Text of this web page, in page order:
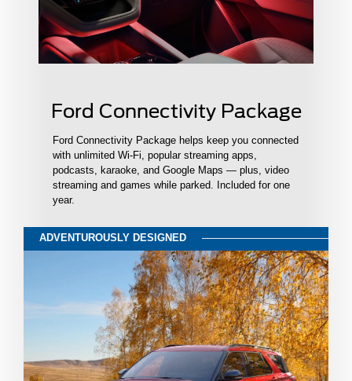
Ford Connectivity Package
Ford Connectivity Package helps keep you connected
with unlimited Wi-Fi, popular streaming apps,
podcasts, karaoke, and Google Maps — plus, video
streaming and games while parked. Included for one
year.
ADVENTUROUSLY DESIGNED